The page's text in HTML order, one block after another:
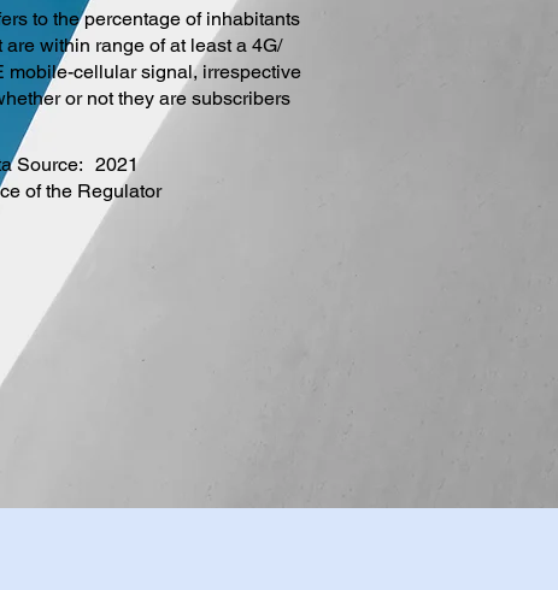
to the percentage of inhabitants
are within range of at least a 4G/
mobile-cellular signal, irrespective
or not they are subscribers
Source: 2021
of the Regulator